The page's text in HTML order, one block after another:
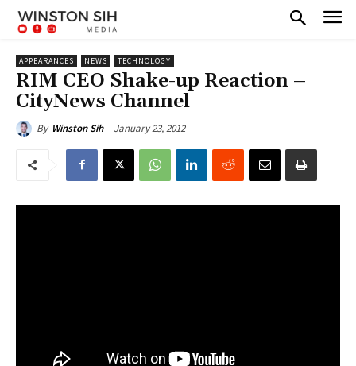
APPEARANCES NEWS TECHNOLOGY
RIM CEO Shake-up Reaction –
CityNews Channel
By Winston Sih January 23, 2012